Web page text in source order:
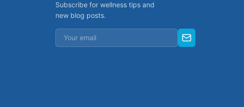
Subscribe for wellness tips and
new blog posts.